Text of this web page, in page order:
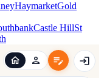
HaymarketGold
Castle HillSt
across Australia,